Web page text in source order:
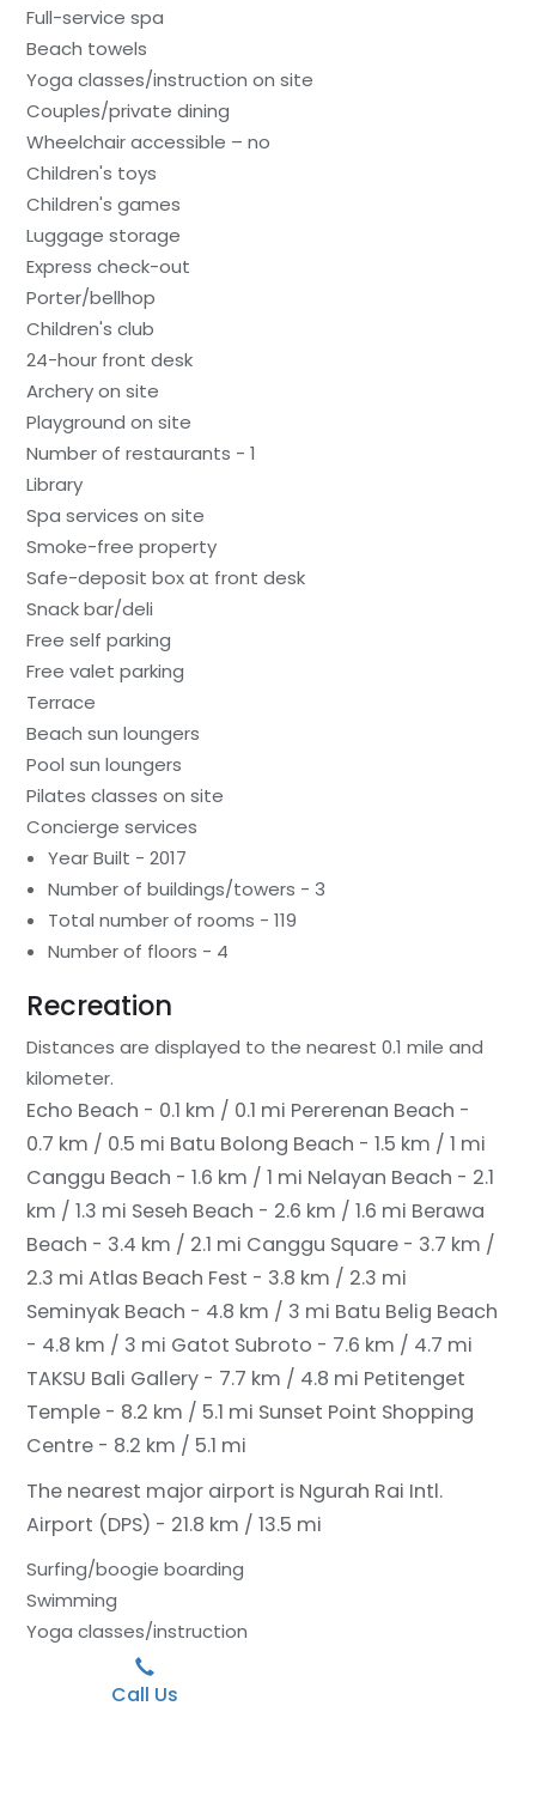
Full-service spa
Beach towels
Yoga classes/instruction on site
Couples/private dining
Wheelchair accessible – no
Children's toys
Children's games
Luggage storage
Express check-out
Porter/bellhop
Children's club
24-hour front desk
Archery on site
Playground on site
Number of restaurants - 1
Library
Spa services on site
Smoke-free property
Safe-deposit box at front desk
Snack bar/deli
Free self parking
Free valet parking
Terrace
Beach sun loungers
Pool sun loungers
Pilates classes on site
Concierge services
Year Built - 2017
Number of buildings/towers - 3
Total number of rooms - 119
Number of floors - 4
Recreation
Distances are displayed to the nearest 0.1 mile and
kilometer.
Echo Beach - 0.1 km / 0.1 mi Pererenan Beach -
0.7 km / 0.5 mi Batu Bolong Beach - 1.5 km / 1 mi
Canggu Beach - 1.6 km / 1 mi Nelayan Beach - 2.1
km / 1.3 mi Seseh Beach - 2.6 km / 1.6 mi Berawa
Beach - 3.4 km / 2.1 mi Canggu Square - 3.7 km /
2.3 mi Atlas Beach Fest - 3.8 km / 2.3 mi
Seminyak Beach - 4.8 km / 3 mi Batu Belig Beach
- 4.8 km / 3 mi Gatot Subroto - 7.6 km / 4.7 mi
TAKSU Bali Gallery - 7.7 km / 4.8 mi Petitenget
Temple - 8.2 km / 5.1 mi Sunset Point Shopping
Centre - 8.2 km / 5.1 mi
The nearest major airport is Ngurah Rai Intl.
Airport (DPS) - 21.8 km / 13.5 mi
Surfing/boogie boarding
Swimming
Yoga classes/instruction
Call Us